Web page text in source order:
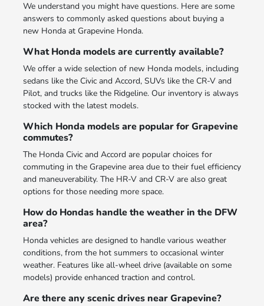
We understand you might have questions. Here are some
answers to commonly asked questions about buying a
new Honda at Grapevine Honda.
What Honda models are currently available?
We offer a wide selection of new Honda models, including
sedans like the Civic and Accord, SUVs like the CR-V and
Pilot, and trucks like the Ridgeline. Our inventory is always
stocked with the latest models.
Which Honda models are popular for Grapevine
commutes?
The Honda Civic and Accord are popular choices for
commuting in the Grapevine area due to their fuel efficiency
and maneuverability. The HR-V and CR-V are also great
options for those needing more space.
How do Hondas handle the weather in the DFW
area?
Honda vehicles are designed to handle various weather
conditions, from the hot summers to occasional winter
weather. Features like all-wheel drive (available on some
models) provide enhanced traction and control.
Are there any scenic drives near Grapevine?